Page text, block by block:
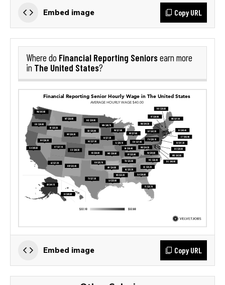
Embed image Copy URL
Where do Financial Reporting Seniorsearn more
in The United States?
Embed image Copy URL